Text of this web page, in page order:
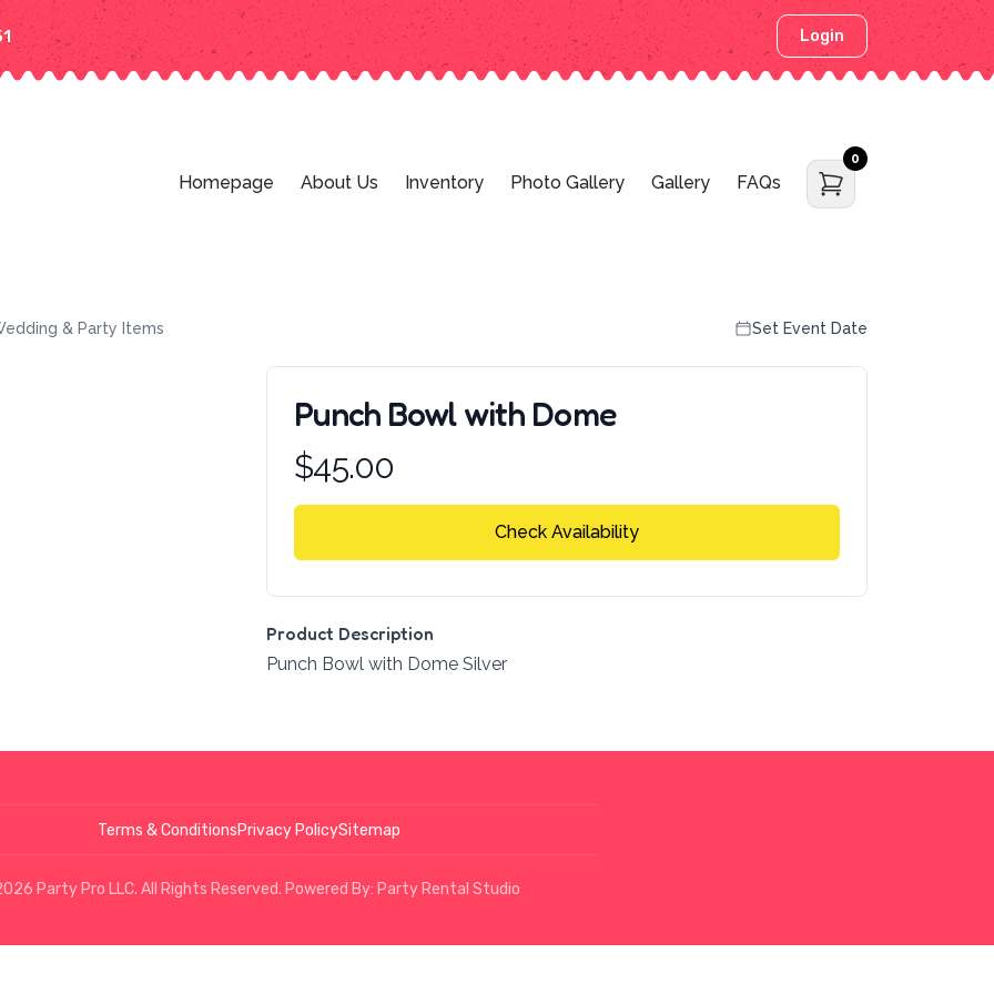
Login
Homepage About Us Inventory Photo Gallery Gallery FAQs
0
& Party Items Set Event Date
Punch Bowl with Dome
Product information
$45.00
Check Availability
Product Description
Punch Bowl with Dome Silver
Terms & ConditionsPrivacy PolicySitemap
Party Pro LLC. All Rights Reserved. Powered By: Party Rental Studio